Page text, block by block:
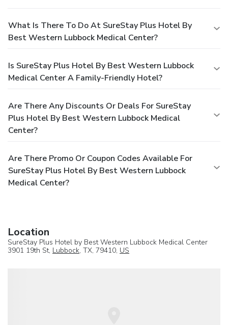
What Is There To Do At SureStay Plus Hotel By
Best Western Lubbock Medical Center?
Is SureStay Plus Hotel By Best Western Lubbock
Medical Center A Family-Friendly Hotel?
Are There Any Discounts Or Deals For SureStay
Plus Hotel By Best Western Lubbock Medical
Center?
Are There Promo Or Coupon Codes Available For
SureStay Plus Hotel By Best Western Lubbock
Medical Center?
Location
SureStay Plus Hotel by Best Western Lubbock Medical Center
3901 19th St, Lubbock, TX, 79410, US